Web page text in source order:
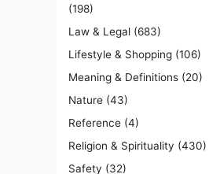
(198)
Law & Legal (683)
Lifestyle & Shopping (106)
Meaning & Definitions (20)
Nature (43)
Reference (4)
Religion & Spirituality (430)
Safety (32)